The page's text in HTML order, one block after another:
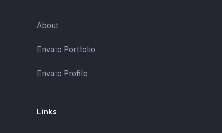
About
Envato Portfolio
Envato Profile
Links